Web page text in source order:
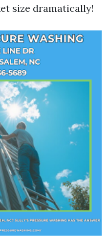
size dramatically!